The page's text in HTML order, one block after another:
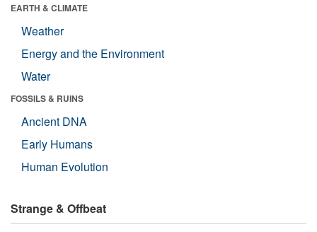
EARTH & CLIMATE
Weather
Energy and the Environment
Water
FOSSILS & RUINS
Ancient DNA
Early Humans
Human Evolution
Strange & Offbeat